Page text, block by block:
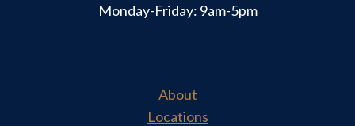
Monday-Friday: 9am-5pm
About
Locations